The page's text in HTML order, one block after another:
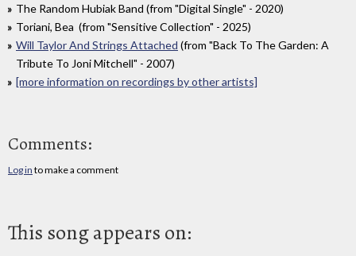
The Random Hubiak Band (from "Digital Single" - 2020)
Toriani, Bea (from "Sensitive Collection" - 2025)
Will Taylor And Strings Attached (from "Back To The Garden: A
Tribute To Joni Mitchell" - 2007)
[more information on recordings by other artists]
Comments:
Log in to make a comment
This song appears on: